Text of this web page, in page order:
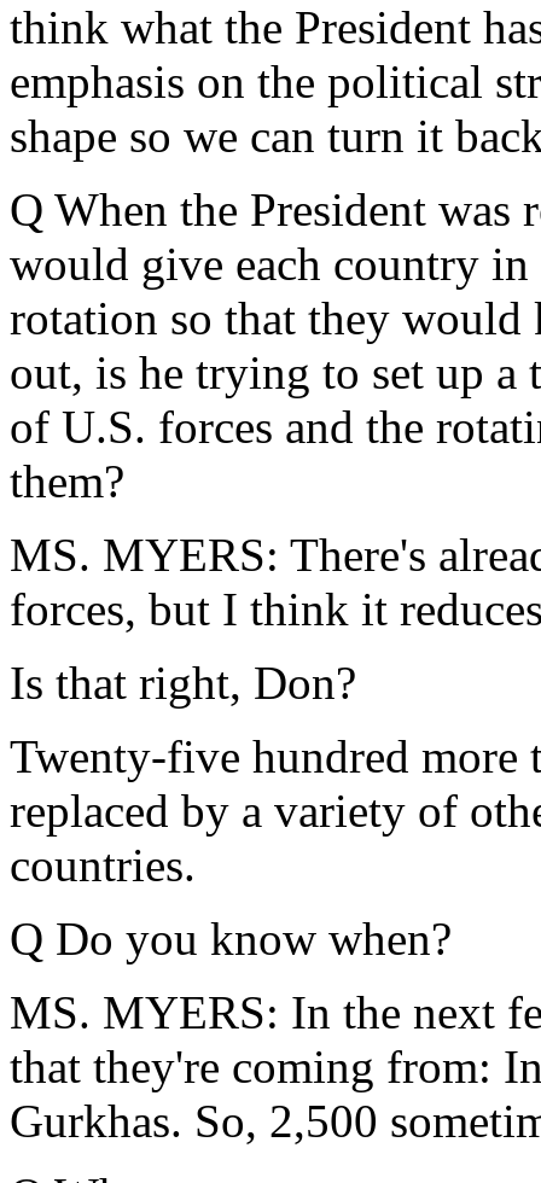
think what the President
emphasis on the political
shape so we can turn it
Q When the President
would give each country in
rotation so that they
out, is he trying to set up
of U.S. forces and the
them?
MS. MYERS: There's
forces, but I think it
Is that right, Don?
Twenty-five hundred more
replaced by a variety of
countries.
Q Do you know when?
MS. MYERS: In the next
that they're coming from:
Gurkhas. So, 2,500